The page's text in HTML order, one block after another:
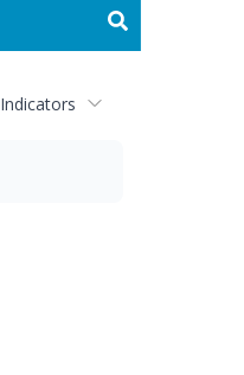
Indicators